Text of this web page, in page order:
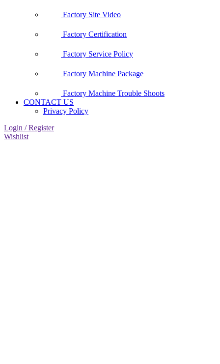
Factory Site Video
Factory Certification
Factory Service Policy
Factory Machine Package
Factory Machine Trouble Shoots
CONTACT US
Privacy Policy
Login / Register
Wishlist